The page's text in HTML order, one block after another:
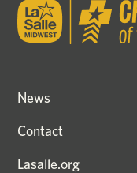
News
Contact
Lasalle.org